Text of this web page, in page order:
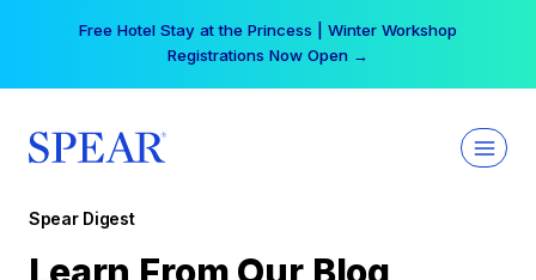
Free Hotel Stay at the Princess | Winter Workshop
Registrations Now Open →
Spear Digest
Learn From Our Blog